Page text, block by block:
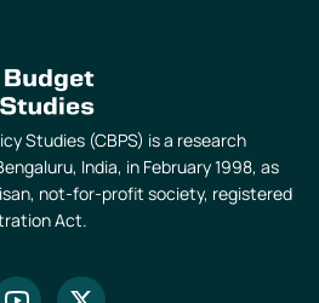
Studies (CBPS) is a research
India, in February 1998, as
not-for-profit society, registered
Act.